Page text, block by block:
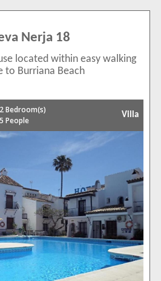
Nerja 18
located within easy walking
to Burriana Beach
2 Bedroom(s)
5 People
Villa